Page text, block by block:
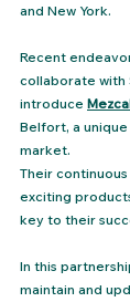
and New York​.
Recent
collaborate with
introduce
Belfort, a unique
market​.
Their
exciting
key to their
In this
maintain and